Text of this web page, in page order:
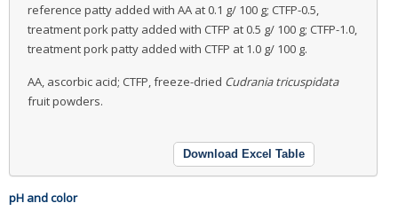
reference patty added with AA at 0.1 g/ 100 g; CTFP-0.5,
treatment pork patty added with CTFP at 0.5 g/ 100 g; CTFP-1.0,
treatment pork patty added with CTFP at 1.0 g/ 100 g.
AA, ascorbic acid; CTFP, freeze-dried Cudrania tricuspidata
fruit powders.
Download Excel Table
pH and color